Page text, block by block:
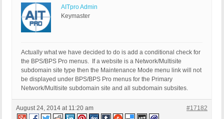
AITpro Admin
Keymaster
Actually what we have decided to do is add a conditional check for
the BPS/BPS Pro menus. If a website is a Network/Multisite
subdomain site type then the Maintenance Mode menu link will not
be displayed under BPS/BPS Pro menus for the Primary
Network/Multisite subdomain site and all subdomain subsites.
August 24, 2014 at 11:20 am #17182